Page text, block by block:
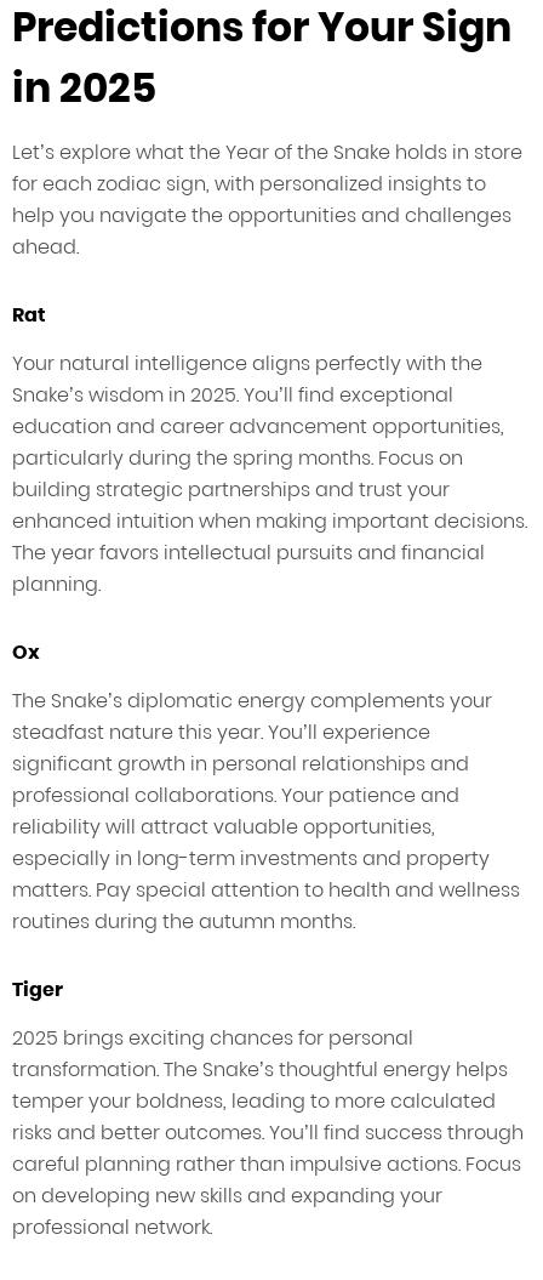
Predictions for Your Sign
in 2025
Let’s explore what the Year of the Snake holds in store
for each zodiac sign, with personalized insights to
help you navigate the opportunities and challenges
ahead.
Rat
Your natural intelligence aligns perfectly with the
Snake’s wisdom in 2025. You’ll find exceptional
education and career advancement opportunities,
particularly during the spring months. Focus on
building strategic partnerships and trust your
enhanced intuition when making important decisions.
The year favors intellectual pursuits and financial
planning.
Ox
The Snake’s diplomatic energy complements your
steadfast nature this year. You’ll experience
significant growth in personal relationships and
professional collaborations. Your patience and
reliability will attract valuable opportunities,
especially in long-term investments and property
matters. Pay special attention to health and wellness
routines during the autumn months.
Tiger
2025 brings exciting chances for personal
transformation. The Snake’s thoughtful energy helps
temper your boldness, leading to more calculated
risks and better outcomes. You’ll find success through
careful planning rather than impulsive actions. Focus
on developing new skills and expanding your
professional network.